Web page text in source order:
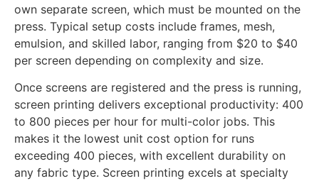
own separate screen, which must be mounted on the
press. Typical setup costs include frames, mesh,
emulsion, and skilled labor, ranging from $20 to $40
per screen depending on complexity and size.
Once screens are registered and the press is running,
screen printing delivers exceptional productivity: 400
to 800 pieces per hour for multi-color jobs. This
makes it the lowest unit cost option for runs
exceeding 400 pieces, with excellent durability on
any fabric type. Screen printing excels at specialty